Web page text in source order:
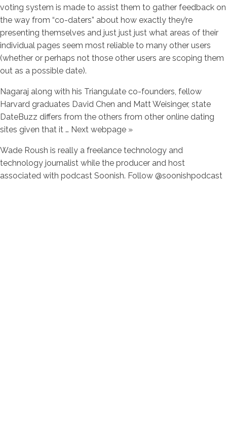
voting system is made to assist them to gather feedback on
the way from “co-daters” about how exactly they’re
presenting themselves and just just just what areas of their
individual pages seem most reliable to many other users
(whether or perhaps not those other users are scoping them
out as a possible date).
Nagaraj along with his Triangulate co-founders, fellow
Harvard graduates David Chen and Matt Weisinger, state
DateBuzz differs from the others from other online dating
sites given that it … Next webpage »
Wade Roush is really a freelance technology and
technology journalist while the producer and host
associated with podcast Soonish. Follow @soonishpodcast